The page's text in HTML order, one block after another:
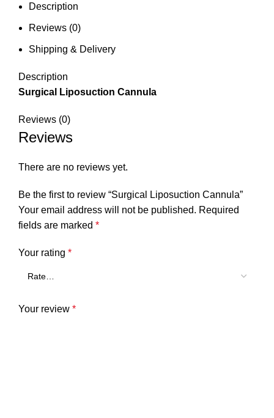
Description
Reviews (0)
Shipping & Delivery
Description
Surgical Liposuction Cannula
Reviews (0)
Reviews
There are no reviews yet.
Be the first to review “Surgical Liposuction Cannula”
Your email address will not be published. Required
fields are marked *
Your rating *
Your review *